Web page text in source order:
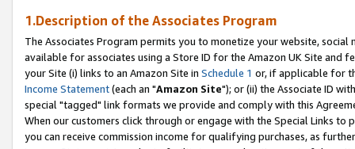
1.Description of the Associates Program
The Associates Program permits you to monetize your website,
available for associates using a Store ID for the Amazon UK Site and
your Site (i) links to an Amazon Site in Schedule 1 or, if applicable for
Income Statement(each an "Amazon Site"); or (ii) the Associate ID
special "tagged" link formats we provide and comply with this
When our customers click through or engage with the Special Links
you can receive commission income for qualifying purchases, as